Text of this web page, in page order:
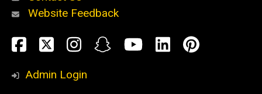
Website Feedback
Social
Media
Facebook
TwitterInstagram
SnapchatYouTube
LinkedIn
Admin Login